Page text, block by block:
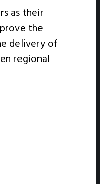
as their
the
delivery of
regional